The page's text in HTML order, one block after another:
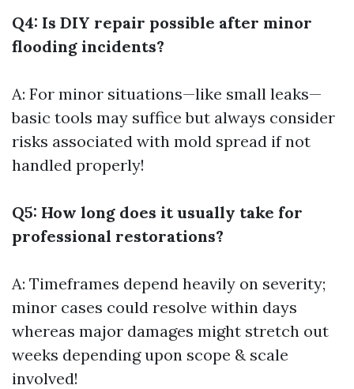
Q4: Is DIY repair possible after minor
flooding incidents?
A: For minor situations—like small leaks—
basic tools may suffice but always consider
risks associated with mold spread if not
handled properly!
Q5: How long does it usually take for
professional restorations?
A: Timeframes depend heavily on severity;
minor cases could resolve within days
whereas major damages might stretch out
weeks depending upon scope & scale
involved!